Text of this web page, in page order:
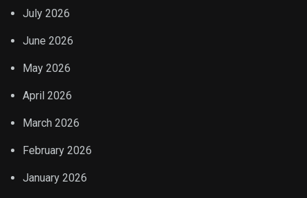
July 2026
June 2026
May 2026
April 2026
March 2026
February 2026
January 2026